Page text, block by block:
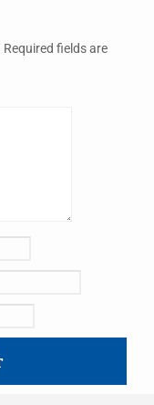
Required fields are